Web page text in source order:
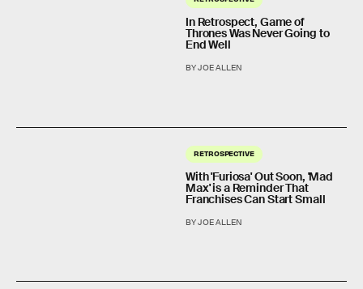
In Retrospect, Game of
Thrones Was Never Going to
End Well
BY JOE ALLEN
RETROSPECTIVE
With 'Furiosa' Out Soon, 'Mad
Max' is a Reminder That
Franchises Can Start Small
BY JOE ALLEN